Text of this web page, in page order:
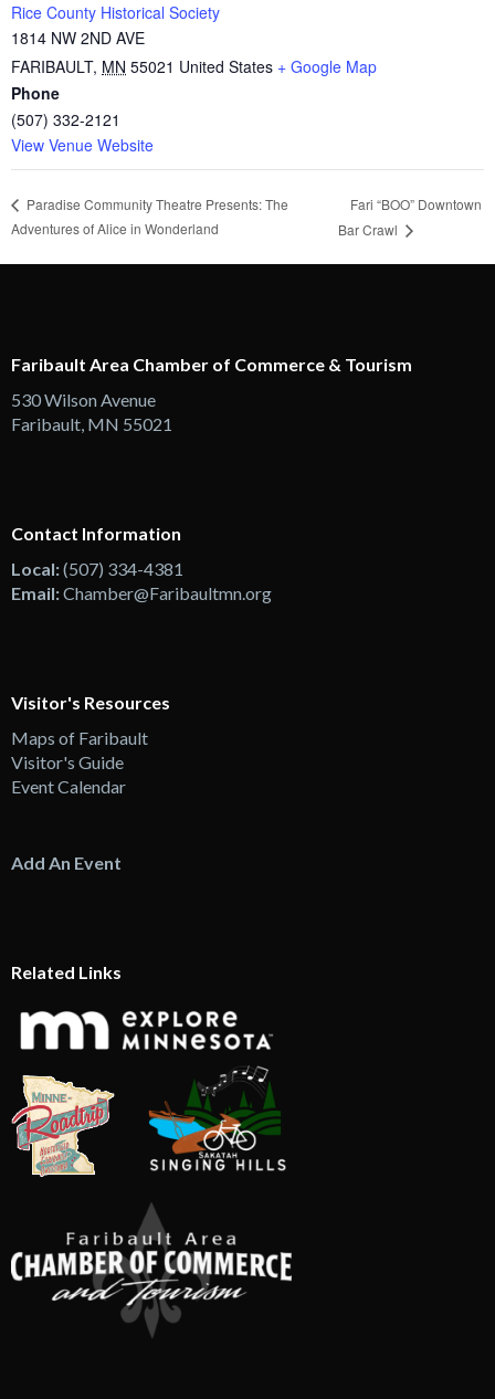
Rice County Historical Society
1814 NW 2ND AVE
FARIBAULT, MN 55021 United States + Google Map
Phone
(507) 332-2121
View Venue Website
Paradise Community Theatre Presents: The
Adventures of Alice in Wonderland
Fari “BOO” Downtown
Bar Crawl
Faribault Area Chamber of Commerce & Tourism
530 Wilson Avenue
Faribault, MN 55021
Contact Information
Local:(507) 334-4381
Email:Chamber@Faribaultmn.org
Visitor's Resources
Maps of Faribault
Visitor's Guide
Event Calendar
Add An Event
Related Links